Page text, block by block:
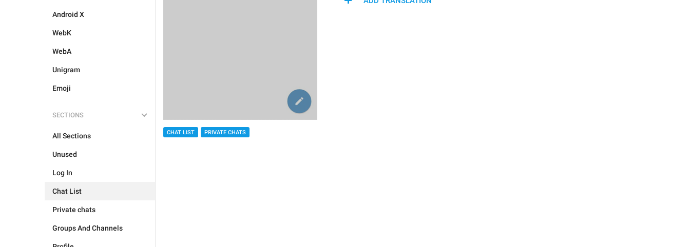
Android X
WebK
WebA
Unigram
Emoji
SECTIONS
All Sections
Unused
Log In
Chat List
Private chats
Groups And Channels
CHAT LIST PRIVATE CHATS